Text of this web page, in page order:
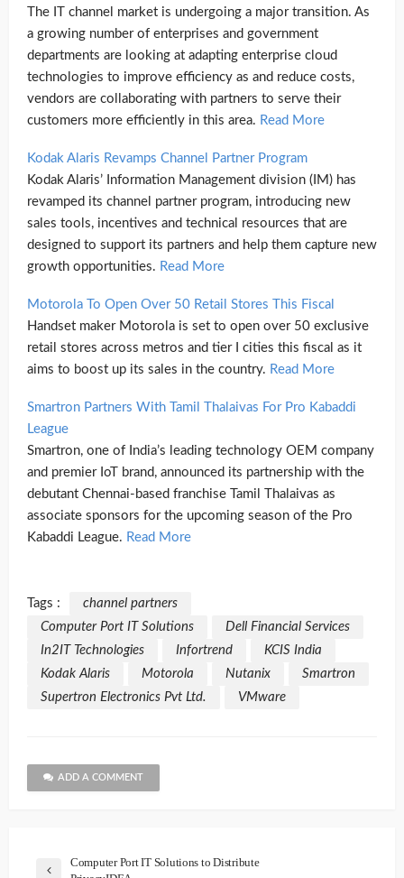
The IT channel market is undergoing a major transition. As
a growing number of enterprises and government
departments are looking at adapting enterprise cloud
technologies to improve efficiency as and reduce costs,
vendors are collaborating with partners to serve their
customers more efficiently in this area. Read More
Kodak Alaris Revamps Channel Partner Program
Kodak Alaris’ Information Management division (IM) has
revamped its channel partner program, introducing new
sales tools, incentives and technical resources that are
designed to support its partners and help them capture new
growth opportunities. Read More
Motorola To Open Over 50 Retail Stores This Fiscal
Handset maker Motorola is set to open over 50 exclusive
retail stores across metros and tier I cities this fiscal as it
aims to boost up its sales in the country. Read More
Smartron Partners With Tamil Thalaivas For Pro Kabaddi
League
Smartron, one of India’s leading technology OEM company
and premier IoT brand, announced its partnership with the
debutant Chennai-based franchise Tamil Thalaivas as
associate sponsors for the upcoming season of the Pro
Kabaddi League. Read More
Tags :
channel partners
Computer Port IT Solutions
Dell Financial Services
In2IT Technologies
Infortrend
KCIS India
Kodak Alaris
Motorola Nutanix
Smartron
Supertron Electronics Pvt Ltd.
VMware
ADD A COMMENT
Computer Port IT Solutions to Distribute